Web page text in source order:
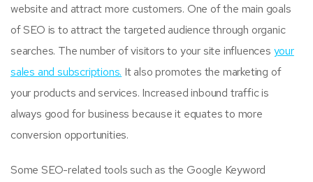
website and attract more customers. One of the main goals
of SEO is to attract the targeted audience through organic
searches. The number of visitors to your site influences your
sales and subscriptions. It also promotes the marketing of
your products and services. Increased inbound traffic is
always good for business because it equates to more
conversion opportunities.
Some SEO-related tools such as the Google Keyword